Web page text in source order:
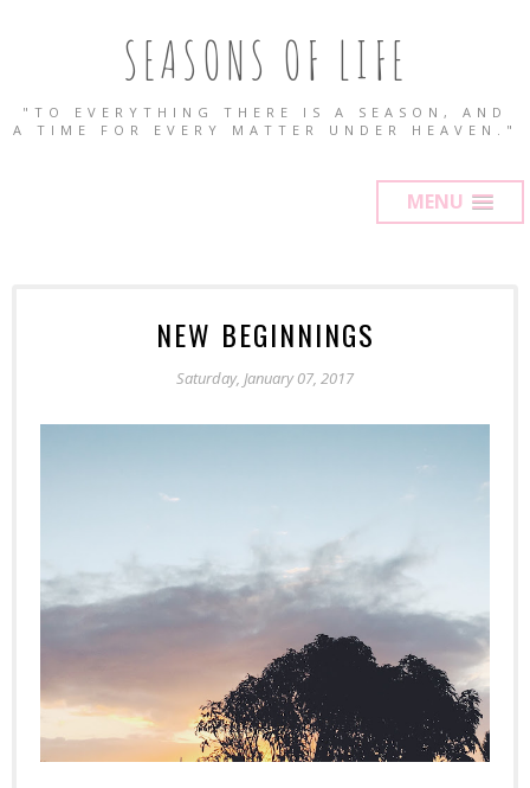
SEASONS OF LIFE
"TO EVERYTHING THERE IS A SEASON, AND
A TIME FOR EVERY MATTER UNDER HEAVEN."
MENU
NEW BEGINNINGS
Saturday, January 07, 2017